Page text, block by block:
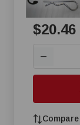
$20.46
—
Compare